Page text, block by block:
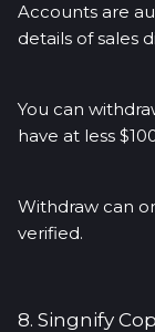
Accounts are
details of sales
You can
have at less
Withdraw can
verified.
8. Singnify